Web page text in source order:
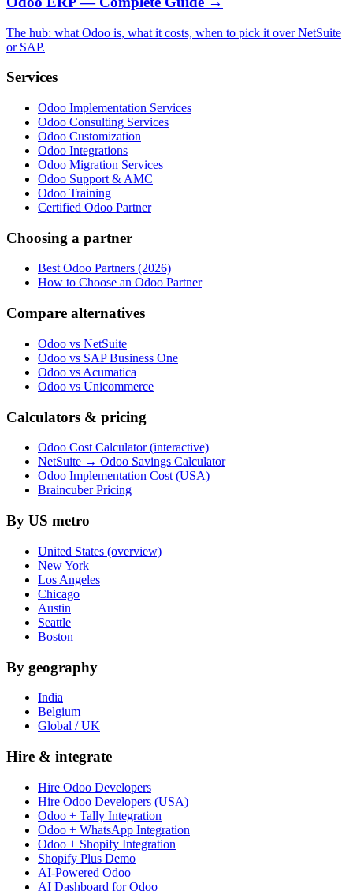
The hub: what Odoo is, what it costs, when to pick it over NetSuite
or SAP.
Services
Odoo Implementation Services
Odoo Consulting Services
Odoo Customization
Odoo Integrations
Odoo Migration Services
Odoo Support & AMC
Odoo Training
Certified Odoo Partner
Choosing a partner
Best Odoo Partners (2026)
How to Choose an Odoo Partner
Compare alternatives
Odoo vs NetSuite
Odoo vs SAP Business One
Odoo vs Acumatica
Odoo vs Unicommerce
Calculators & pricing
Odoo Cost Calculator (interactive)
NetSuite → Odoo Savings Calculator
Odoo Implementation Cost (USA)
Braincuber Pricing
By US metro
United States (overview)
New York
Los Angeles
Chicago
Austin
Seattle
Boston
By geography
India
Belgium
Global / UK
Hire & integrate
Hire Odoo Developers
Hire Odoo Developers (USA)
Odoo + Tally Integration
Odoo + WhatsApp Integration
Odoo + Shopify Integration
Shopify Plus Demo
AI-Powered Odoo
AI Dashboard for Odoo